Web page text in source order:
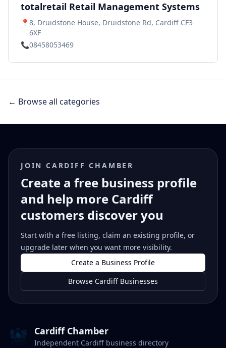
totalretail Retail Management Systems
📍 8, Druidstone House, Druidstone Rd, Cardiff CF3
6XF
📞08458053469
← Browse all categories
JOIN CARDIFF CHAMBER
Create a free business profile
and help more Cardiff
customers discover you
Start with a free listing, claim an existing profile, or
upgrade later when you want more visibility.
Create a Business Profile
Browse Cardiff Businesses
Cardiff Chamber
Independent Cardiff business directory